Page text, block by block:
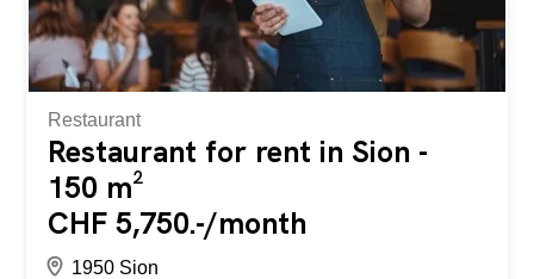
de box, garages et places de parc inclusPlace de parc
extérieure1 EnvironnementUrbain www.immo-trading.com
BT Building Technology Sàrl A votre service pour...
Restaurant
Restaurant for rent in Sion -
150 m²
CHF 5,750.-/month
1950 Sion